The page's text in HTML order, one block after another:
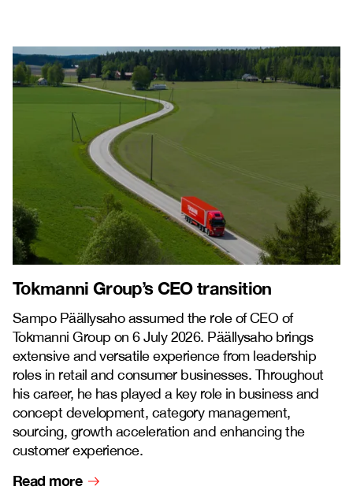
Tokmanni Group’s CEO transition
Sampo Päällysaho assumed the role of CEO of
Tokmanni Group on 6 July 2026. Päällysaho brings
extensive and versatile experience from leadership
roles in retail and consumer businesses. Throughout
his career, he has played a key role in business and
concept development, category management,
sourcing, growth acceleration and enhancing the
customer experience.
Read more